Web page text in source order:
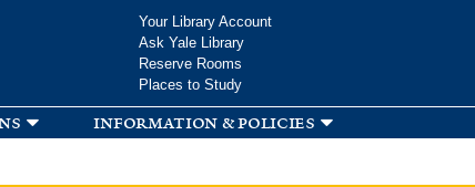
Your Library Account
Ask Yale Library
Reserve Rooms
Places to Study
information & policies